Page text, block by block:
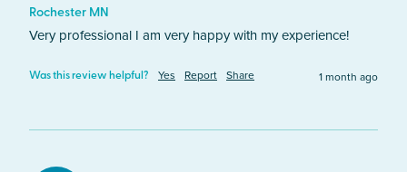
Rochester MN
Very professional I am very happy with my experience!
Was this review helpful? Yes Report Share 1 month ago